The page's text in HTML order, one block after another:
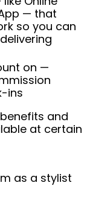
— that
so you can
on —
ins
and
at certain
as a stylist